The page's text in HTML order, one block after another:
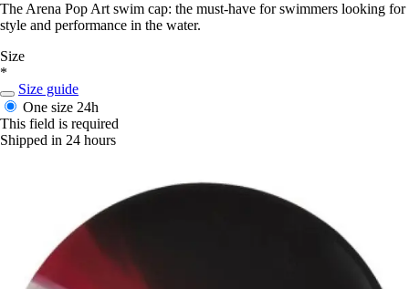
The Arena Pop Art swim cap: the must-have for swimmers looking for
style and performance in the water.
Size
*
Size guide
One size 24h
This field is required
Shipped in 24 hours